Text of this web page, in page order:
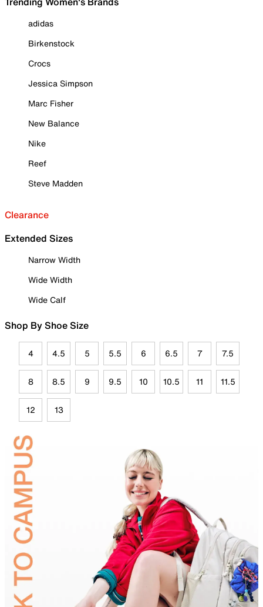
adidas
Birkenstock
Crocs
Jessica Simpson
Marc Fisher
New Balance
Nike
Reef
Steve Madden
Clearance
Extended Sizes
Narrow Width
Wide Width
Wide Calf
Shop By Shoe Size
4 4.5 5 5.5 6 6.5 7 7.5
8 8.5 9 9.5 10 10.5 11 11.5
12 13